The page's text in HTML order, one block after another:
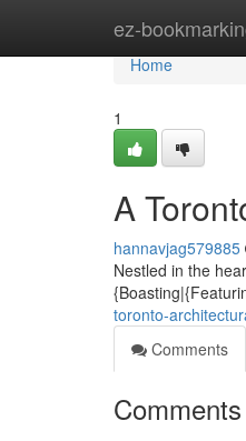
ez-Home
Home
1
A
hannavjag579885
Nestled in the
toronto-
Comments
Comments